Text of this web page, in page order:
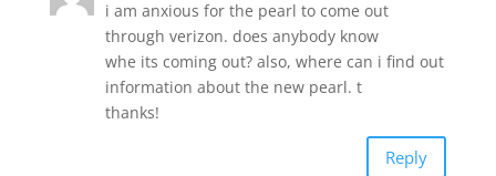
i am anxious for the pearl to come out
through verizon. does anybody know
whe its coming out? also, where can i find out
information about the new pearl. t
thanks!
Reply